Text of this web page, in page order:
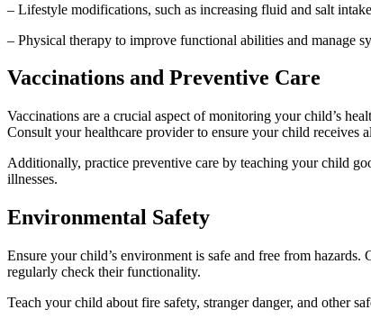
– Lifestyle modifications, such as increasing fluid and salt
– Physical therapy to improve functional abilities and manage
Vaccinations and Preventive Care
Vaccinations are a crucial aspect of monitoring your child’s
Consult your healthcare provider to ensure your child receives
Additionally, practice preventive care by teaching your child
illnesses.
Environmental Safety
Ensure your child’s environment is safe and free from
regularly check their functionality.
Teach your child about fire safety, stranger danger, and other